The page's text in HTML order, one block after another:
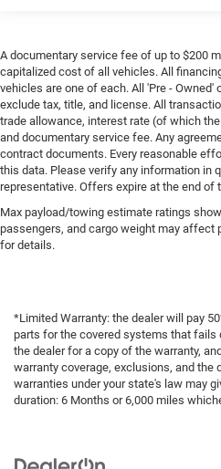
A documentary service fee of up to $200
capitalized cost of all vehicles. All
vehicles are one of each. All 'Pre - Owned'
exclude tax, title, and license. All
trade allowance, interest rate (of which
and documentary service fee. Any
contract documents. Every reasonable
this data. Please verify any information in
representative. Offers expire at the end of
Max payload/towing estimate ratings
passengers, and cargo weight may affect
for details.
*Limited Warranty: the dealer will pay
parts for the covered systems that fails
the dealer for a copy of the warranty,
warranty coverage, exclusions, and the
warranties under your state's law may
duration: 6 Months or 6,000 miles